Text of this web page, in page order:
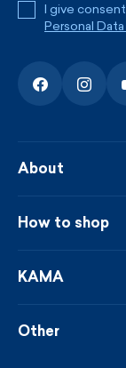
I give
Personal
About
Contact
News
How to shop
Loyalty program
Terms and
KAMA
Sustainability
Other